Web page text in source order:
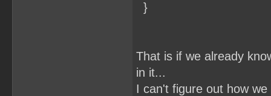
}
That is if we already
in it...
I can't figure out how